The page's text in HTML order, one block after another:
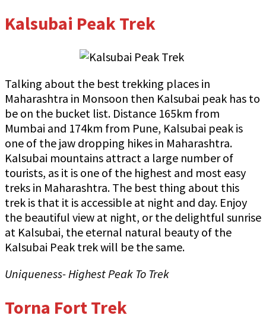
Kalsubai Peak Trek
Talking about the best trekking places in
Maharashtra in Monsoon then Kalsubai peak has to
be on the bucket list. Distance 165km from
Mumbai and 174km from Pune, Kalsubai peak is
one of the jaw dropping hikes in Maharashtra.
Kalsubai mountains attract a large number of
tourists, as it is one of the highest and most easy
treks in Maharashtra. The best thing about this
trek is that it is accessible at night and day. Enjoy
the beautiful view at night, or the delightful sunrise
at Kalsubai, the eternal natural beauty of the
Kalsubai Peak trek will be the same.
Uniqueness- Highest Peak To Trek
Torna Fort Trek